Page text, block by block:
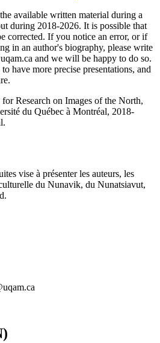
available written material during a
during 2018-2026. It is possible that
corrected. If you notice an error, or if
in an author's biography, please write
and we will be happy to do so.
have more precise presentations, and
Research on Images of the North,
du Québec à Montréal, 2018-
vise à présenter les auteurs, les
du Nunavik, du Nunatsiavut,